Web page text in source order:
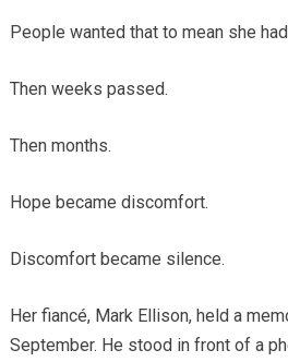
People wanted that to mean she
Then weeks passed.
Then months.
Hope became discomfort.
Discomfort became silence.
Her fiancé, Mark Ellison, held a
September. He stood in front of a